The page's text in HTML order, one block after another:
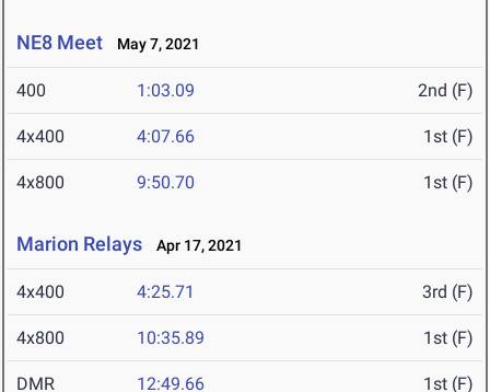
NE8 Meet May 7, 2021
400 1:03.09 2nd (F)
4x400 4:07.66 1st (F)
4x800 9:50.70 1st (F)
Marion Relays Apr 17, 2021
4x400 4:25.71 3rd (F)
4x800 10:35.89 1st (F)
DMR 12:49.66 1st (F)